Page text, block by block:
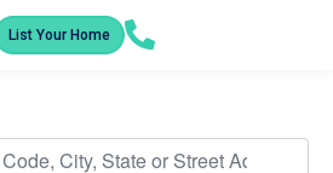
List Your Home